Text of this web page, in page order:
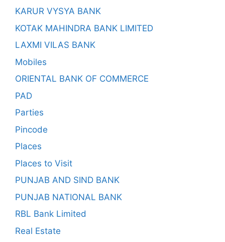
KARUR VYSYA BANK
KOTAK MAHINDRA BANK LIMITED
LAXMI VILAS BANK
Mobiles
ORIENTAL BANK OF COMMERCE
PAD
Parties
Pincode
Places
Places to Visit
PUNJAB AND SIND BANK
PUNJAB NATIONAL BANK
RBL Bank Limited
Real Estate